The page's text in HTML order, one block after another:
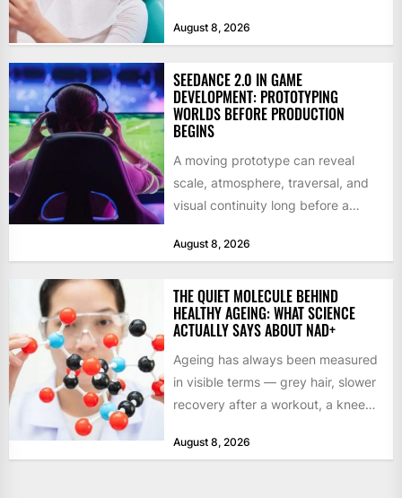
August 8, 2026
SEEDANCE 2.0 IN GAME
DEVELOPMENT: PROTOTYPING
WORLDS BEFORE PRODUCTION
BEGINS
A moving prototype can reveal
scale, atmosphere, traversal, and
visual continuity long before a
August 8, 2026
THE QUIET MOLECULE BEHIND
HEALTHY AGEING: WHAT SCIENCE
ACTUALLY SAYS ABOUT NAD+
Ageing has always been measured
in visible terms — grey hair, slower
recovery after a workout, a knee
August 8, 2026